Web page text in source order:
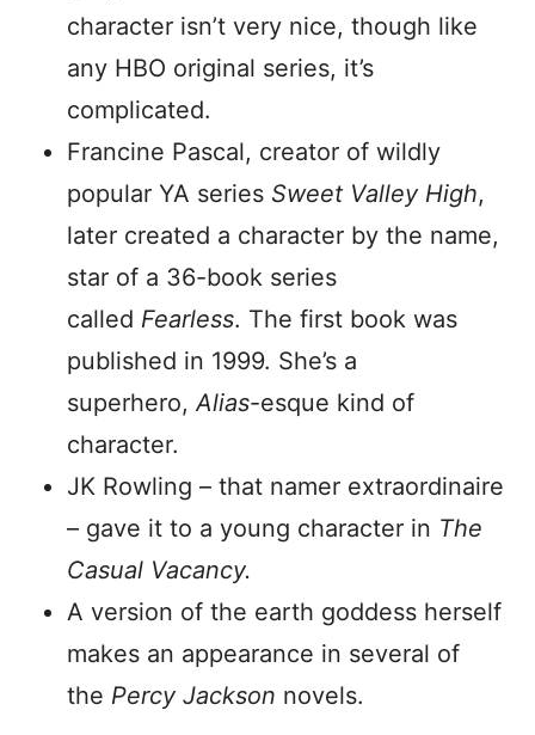
character isn’t very nice, though like
any HBO original series, it’s
complicated.
Francine Pascal, creator of wildly
popular YA series Sweet Valley High,
later created a character by the name,
star of a 36-book series
called Fearless. The first book was
published in 1999. She’s a
superhero,Alias-esque kind of
character.
JK Rowling – that namer extraordinaire
– gave it to a young character in The
Casual Vacancy.
A version of the earth goddess herself
makes an appearance in several of
the Percy Jackson novels.